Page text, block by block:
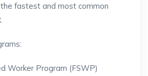
fastest and most common
Worker Program (FSWP)